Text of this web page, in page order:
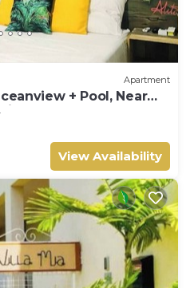
Apartment
+ Pool, Near
Barbados
View Availability